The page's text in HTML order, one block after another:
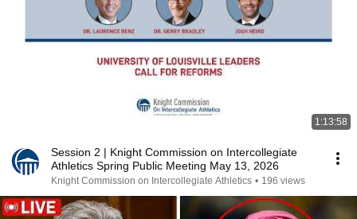
1:13:58
Session 2 | Knight Commission on Intercollegiate
Athletics Spring Public Meeting May 13, 2026
Knight Commission on Intercollegiate Athletics • 196 views